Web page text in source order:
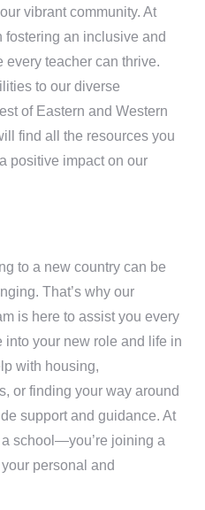
vibrant community. At
fostering an inclusive and
teacher can thrive.
to our diverse
of Eastern and Western
find all the resources you
positive impact on our
to a new country can be
That’s why our
is here to assist you every
into your new role and life in
with housing,
or finding your way around
support and guidance. At
school—you’re joining a
personal and